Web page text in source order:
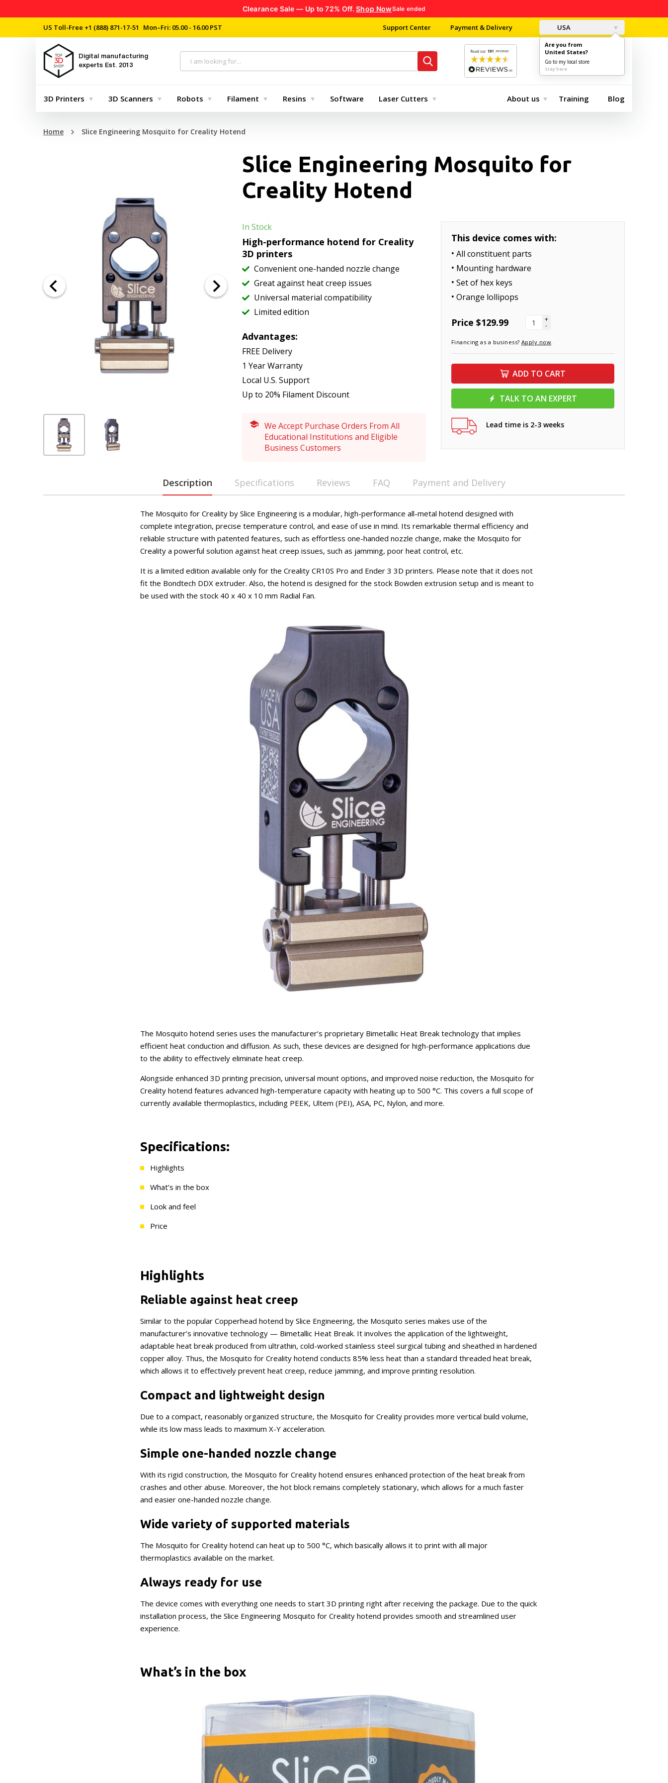
Clearance Sale — Up to 72% Off.Shop NowSale ended
US Toll-Free +1 (888) 871-17-51 Mon–Fri: 05.00 - 16.00 PST Support Center Payment & Delivery USA
Are you from
United States?
Go to my local store
Stay here
Digital manufacturing
experts Est. 2013 $0.00
3D Printers 3D Scanners Robots Filament Resins Software Laser Cutters About us Training Blog
Home Slice Engineering Mosquito for Creality Hotend
Slice Engineering Mosquito for
Creality Hotend
In Stock
High-performance hotend for Creality
3D printers
Convenient one-handed nozzle change
Great against heat creep issues
Universal material compatibility
Limited edition
Advantages:
FREE Delivery
1 Year Warranty
Local U.S. Support
Up to 20% Filament Discount
We Accept Purchase Orders From All
Educational Institutions and Eligible
Business Customers
This device comes with:
All constituent parts
Mounting hardware
Set of hex keys
Orange lollipops
Price $129.99 +
-
Financing as a business? Apply now.
ADD TO CART
TALK TO AN EXPERT
Lead time is 2-3 weeks
Description Specifications Reviews FAQ Payment and Delivery
The Mosquito for Creality by Slice Engineering is a modular, high-performance all-metal hotend designed with
complete integration, precise temperature control, and ease of use in mind. Its remarkable thermal efficiency and
reliable structure with patented features, such as effortless one-handed nozzle change, make the Mosquito for
Creality a powerful solution against heat creep issues, such as jamming, poor heat control, etc.
It is a limited edition available only for the Creality CR10S Pro and Ender 3 3D printers. Please note that it does not
fit the Bondtech DDX extruder. Also, the hotend is designed for the stock Bowden extrusion setup and is meant to
be used with the stock 40 x 40 x 10 mm Radial Fan.
The Mosquito hotend series uses the manufacturer’s proprietary Bimetallic Heat Break technology that implies
efficient heat conduction and diffusion. As such, these devices are designed for high-performance applications due
to the ability to effectively eliminate heat creep.
Alongside enhanced 3D printing precision, universal mount options, and improved noise reduction, the Mosquito for
Creality hotend features advanced high-temperature capacity with heating up to 500 °C. This covers a full scope of
currently available thermoplastics, including PEEK, Ultem (PEI), ASA, PC, Nylon, and more.
Specifications:
Highlights
What’s in the box
Look and feel
Price
Highlights
Reliable against heat creep
Similar to the popular Copperhead hotend by Slice Engineering, the Mosquito series makes use of the
manufacturer’s innovative technology — Bimetallic Heat Break. It involves the application of the lightweight,
adaptable heat break produced from ultrathin, cold-worked stainless steel surgical tubing and sheathed in hardened
copper alloy. Thus, the Mosquito for Creality hotend conducts 85% less heat than a standard threaded heat break,
which allows it to effectively prevent heat creep, reduce jamming, and improve printing resolution.
Compact and lightweight design
Due to a compact, reasonably organized structure, the Mosquito for Creality provides more vertical build volume,
while its low mass leads to maximum X-Y acceleration.
Simple one-handed nozzle change
With its rigid construction, the Mosquito for Creality hotend ensures enhanced protection of the heat break from
crashes and other abuse. Moreover, the hot block remains completely stationary, which allows for a much faster
and easier one-handed nozzle change.
Wide variety of supported materials
The Mosquito for Creality hotend can heat up to 500 °C, which basically allows it to print with all major
thermoplastics available on the market.
Always ready for use
The device comes with everything one needs to start 3D printing right after receiving the package. Due to the quick
installation process, the Slice Engineering Mosquito for Creality hotend provides smooth and streamlined user
experience.
What’s in the box